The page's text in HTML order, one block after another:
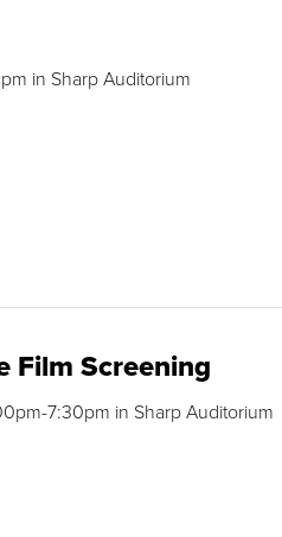
in Sharp Auditorium
Film Screening
7:30pm in Sharp Auditorium